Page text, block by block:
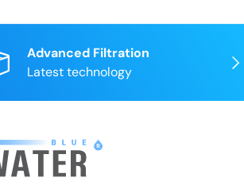
Advanced Filtration
Latest technology